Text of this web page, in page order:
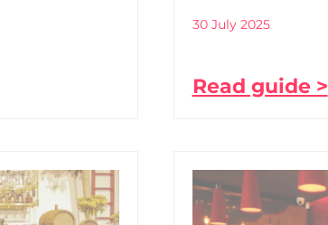
30 July 2025
Read guide >